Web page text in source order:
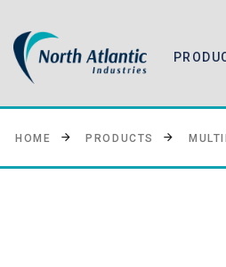
HOME PRODUCTS